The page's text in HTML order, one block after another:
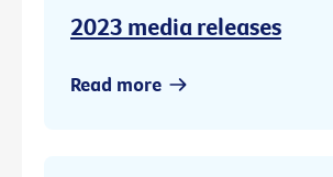
2023 media releases
Read more